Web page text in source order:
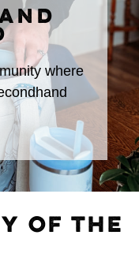
where
OF THE